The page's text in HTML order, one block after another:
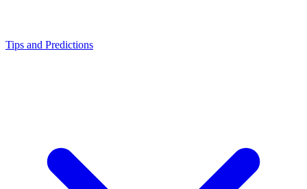
Tips and Predictions